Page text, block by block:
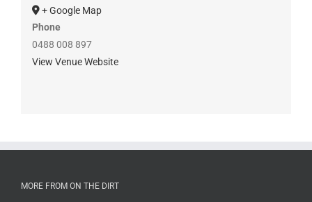
+ Google Map
Phone
0488 008 897
View Venue Website
MORE FROM ON THE DIRT